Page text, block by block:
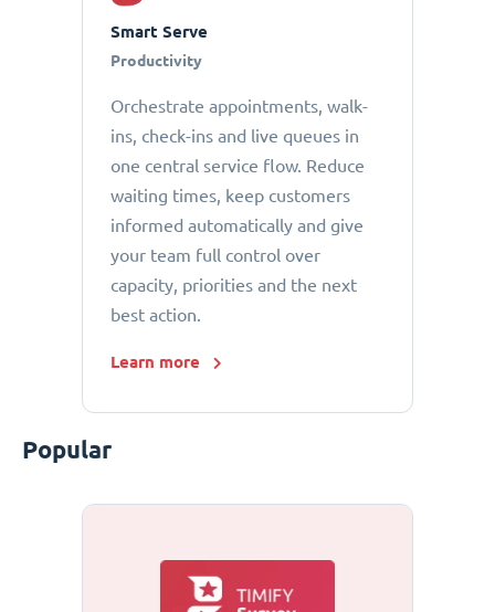
Smart Serve
Productivity
Orchestrate appointments, walk-
ins, check-ins and live queues in
one central service flow. Reduce
waiting times, keep customers
informed automatically and give
your team full control over
capacity, priorities and the next
best action.
Learn more
Popular